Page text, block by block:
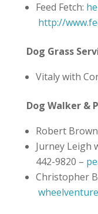
Feed Fetch:
http://
Dog Grass
Vitaly with
Dog Walker &
Robert
Jurney Leigh
442-9820 –
Christopher